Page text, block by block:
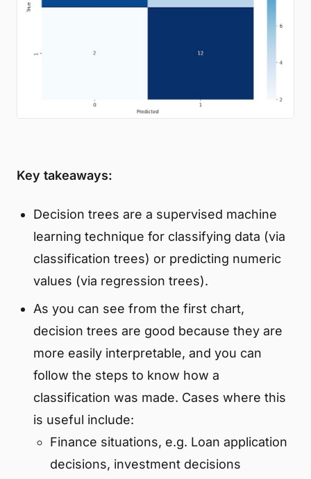
Key takeaways:
Decision trees are a supervised machine
learning technique for classifying data (via
classification trees) or predicting numeric
values (via regression trees).
As you can see from the first chart,
decision trees are good because they are
more easily interpretable, and you can
follow the steps to know how a
classification was made. Cases where this
is useful include:
Finance situations, e.g. Loan application
decisions, investment decisions